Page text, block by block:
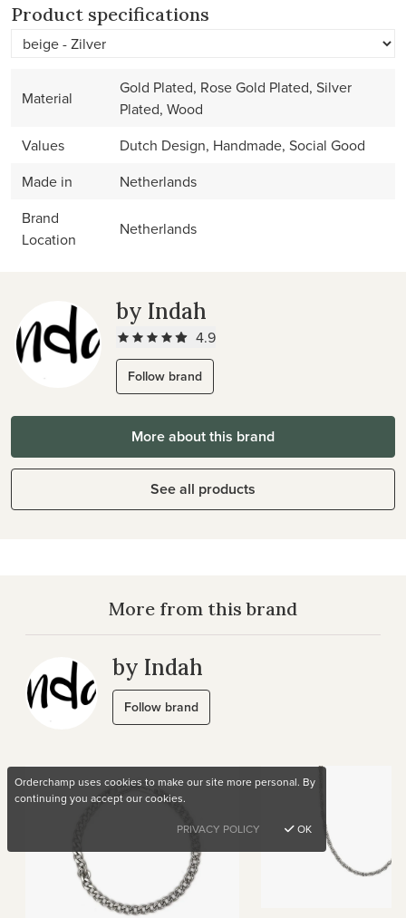
Product specifications
Material
Gold Plated, Rose Gold Plated, Silver
Plated, Wood
Values
Dutch Design, Handmade, Social Good
Made in
Netherlands
Brand
Location
Netherlands
by Indah
4.9
Follow brand
More about this brand
See all products
More from this brand
by Indah
Follow brand
Orderchamp uses cookies to make our site more personal. By
continuing you accept our cookies.
PRIVACY POLICY
OK